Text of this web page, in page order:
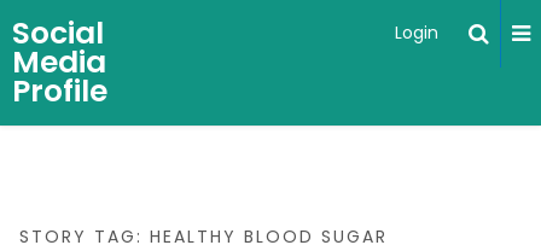
Social
Media
Profile
Login
STORY TAG: HEALTHY BLOOD SUGAR